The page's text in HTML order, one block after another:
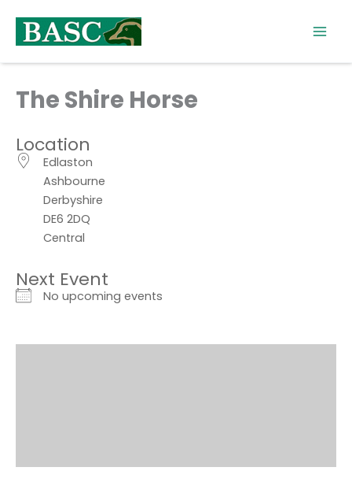
content
The Shire Horse
Location
Edlaston
Ashbourne
Derbyshire
DE6 2DQ
Central
Next Event
No upcoming events